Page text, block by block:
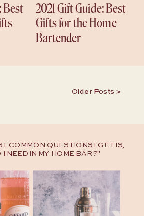
Best
2021 Gift Guide: Best
Gifts for the Home
Bartender
Older Posts >
COMMON QUESTIONS I GET IS,
I NEED IN MY HOME BAR?"